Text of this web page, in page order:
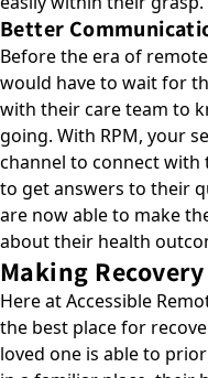
Better
Before the era of
would have to wait for
with their care team to
going. With RPM, your
channel to connect
to get answers to their
are now able to make
about their health
Making
Here at Accessible
the best place for
loved one is able to